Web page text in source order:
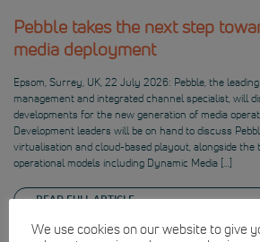
Pebble takes the next step
media deployment
Epsom, Surrey, UK, 22 July 2026: Pebble, the
management and integrated channel specialist, will
developments for the new generation of media
Development leaders will be on hand to discuss
virtualisation and cloud-based playout, alongside the
operational models including Dynamic Media […]
READ FULL ARTICLE
We use cookies on our website to give